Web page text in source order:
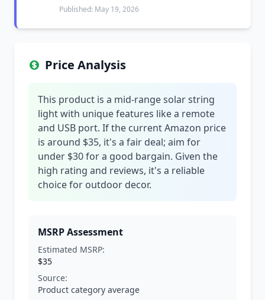
Published: May 19, 2026
Price Analysis
This product is a mid-range solar string
light with unique features like a remote
and USB port. If the current Amazon price
is around $35, it's a fair deal; aim for
under $30 for a good bargain. Given the
high rating and reviews, it's a reliable
choice for outdoor decor.
MSRP Assessment
Estimated MSRP:
$35
Source:
Product category average